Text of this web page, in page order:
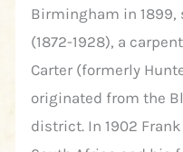
Birmingham in 1899,
(1872-1928), a
Carter (formerly
originated from the
district. In 1902